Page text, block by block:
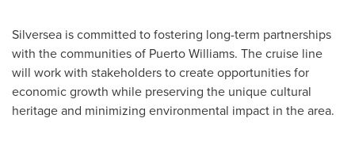
Silversea is committed to fostering long-term partnerships
with the communities of Puerto Williams. The cruise line
will work with stakeholders to create opportunities for
economic growth while preserving the unique cultural
heritage and minimizing environmental impact in the area.